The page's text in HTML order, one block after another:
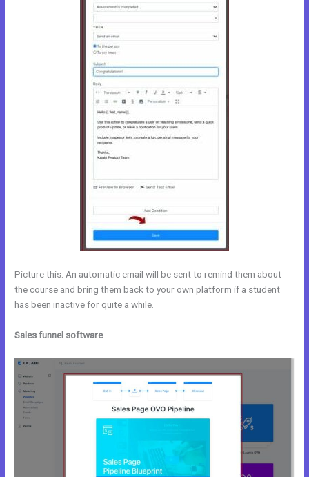
Picture this: An automatic email will be sent to remind them about
the course and bring them back to your own platform if a student
has been inactive for quite a while.
Sales funnel software